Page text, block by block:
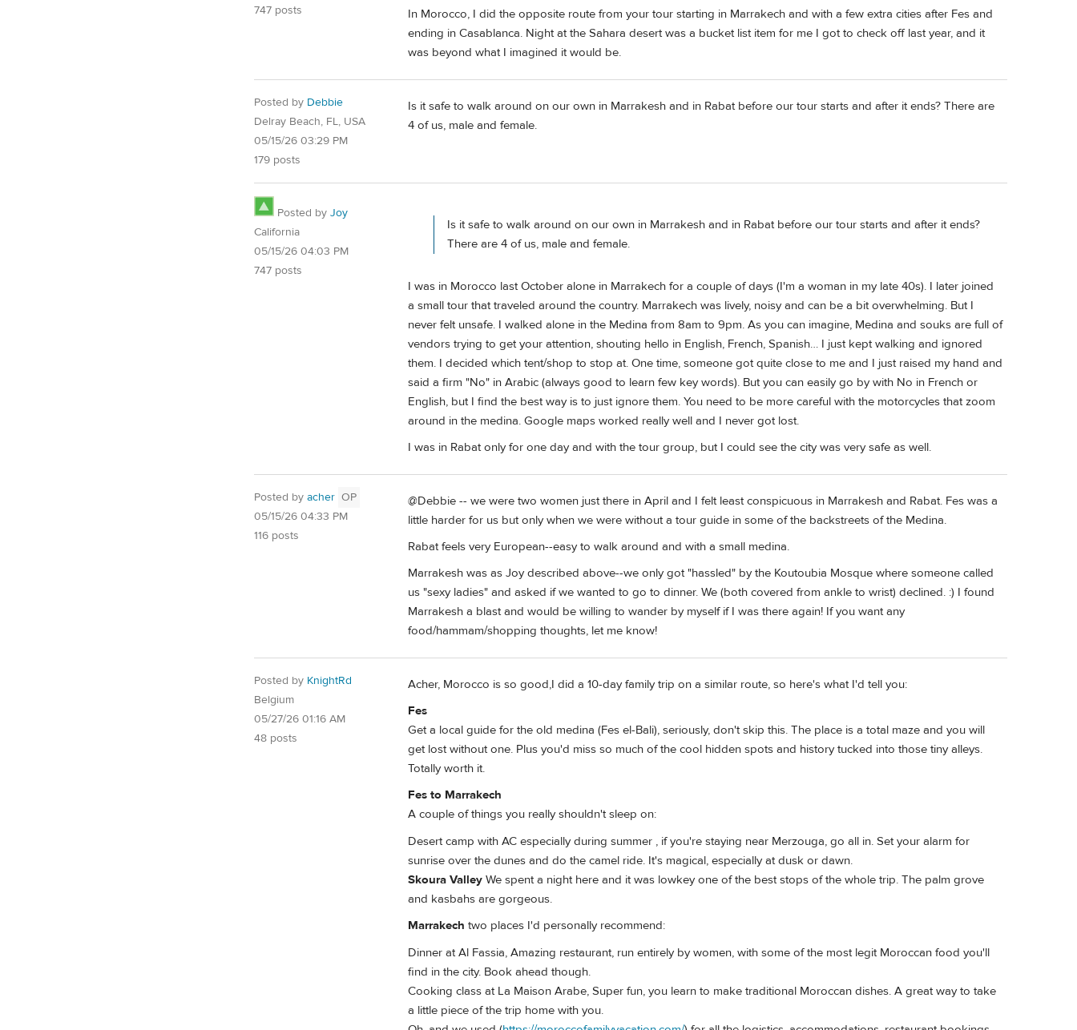
747 posts
In Morocco, I did the opposite route from your tour starting in Marrakech and with a few extra cities after Fes and
ending in Casablanca. Night at the Sahara desert was a bucket list item for me I got to check off last year, and it
was beyond what I imagined it would be.
Posted by Debbie
Delray Beach, FL, USA
05/15/26 03:29 PM
179 posts
Is it safe to walk around on our own in Marrakesh and in Rabat before our tour starts and after it ends? There are
4 of us, male and female.
Posted by Joy
California
05/15/26 04:03 PM
747 posts
Is it safe to walk around on our own in Marrakesh and in Rabat before our tour starts and after it ends?
There are 4 of us, male and female.
I was in Morocco last October alone in Marrakech for a couple of days (I'm a woman in my late 40s). I later joined
a small tour that traveled around the country. Marrakech was lively, noisy and can be a bit overwhelming. But I
never felt unsafe. I walked alone in the Medina from 8am to 9pm. As you can imagine, Medina and souks are full of
vendors trying to get your attention, shouting hello in English, French, Spanish… I just kept walking and ignored
them. I decided which tent/shop to stop at. One time, someone got quite close to me and I just raised my hand and
said a firm "No" in Arabic (always good to learn few key words). But you can easily go by with No in French or
English, but I find the best way is to just ignore them. You need to be more careful with the motorcycles that zoom
around in the medina. Google maps worked really well and I never got lost.
I was in Rabat only for one day and with the tour group, but I could see the city was very safe as well.
Posted by acher OP
05/15/26 04:33 PM
116 posts
@Debbie -- we were two women just there in April and I felt least conspicuous in Marrakesh and Rabat. Fes was a
little harder for us but only when we were without a tour guide in some of the backstreets of the Medina.
Rabat feels very European--easy to walk around and with a small medina.
Marrakesh was as Joy described above--we only got "hassled" by the Koutoubia Mosque where someone called
us "sexy ladies" and asked if we wanted to go to dinner. We (both covered from ankle to wrist) declined. :) I found
Marrakesh a blast and would be willing to wander by myself if I was there again! If you want any
food/hammam/shopping thoughts, let me know!
Posted by KnightRd
Belgium
05/27/26 01:16 AM
48 posts
Acher, Morocco is so good,I did a 10-day family trip on a similar route, so here's what I'd tell you:
Fes
Get a local guide for the old medina (Fes el-Bali), seriously, don't skip this. The place is a total maze and you will
get lost without one. Plus you'd miss so much of the cool hidden spots and history tucked into those tiny alleys.
Totally worth it.
Fes to Marrakech
A couple of things you really shouldn't sleep on:
Desert camp with AC especially during summer , if you're staying near Merzouga, go all in. Set your alarm for
sunrise over the dunes and do the camel ride. It's magical, especially at dusk or dawn.
Skoura Valley We spent a night here and it was lowkey one of the best stops of the whole trip. The palm grove
and kasbahs are gorgeous.
Marrakech two places I'd personally recommend:
Dinner at Al Fassia, Amazing restaurant, run entirely by women, with some of the most legit Moroccan food you'll
find in the city. Book ahead though.
Cooking class at La Maison Arabe, Super fun, you learn to make traditional Moroccan dishes. A great way to take
a little piece of the trip home with you.